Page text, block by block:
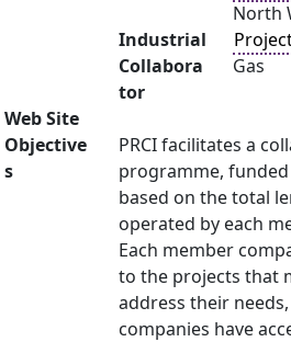
North
Industrial
Collabora
tor
Gas
Web Site
Objective
s
PRCI facilitates a
programme,
based on the total
operated by each
Each member
to the projects that
address their
companies have